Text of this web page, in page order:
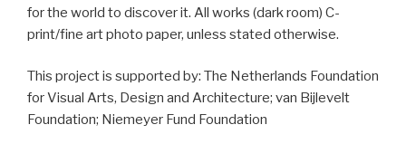
for the world to discover it. All works (dark room) C-
print/fine art photo paper, unless stated otherwise.
This project is supported by: The Netherlands Foundation
for Visual Arts, Design and Architecture; van Bijlevelt
Foundation; Niemeyer Fund Foundation